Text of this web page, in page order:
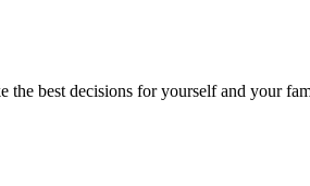
the best decisions for yourself and your